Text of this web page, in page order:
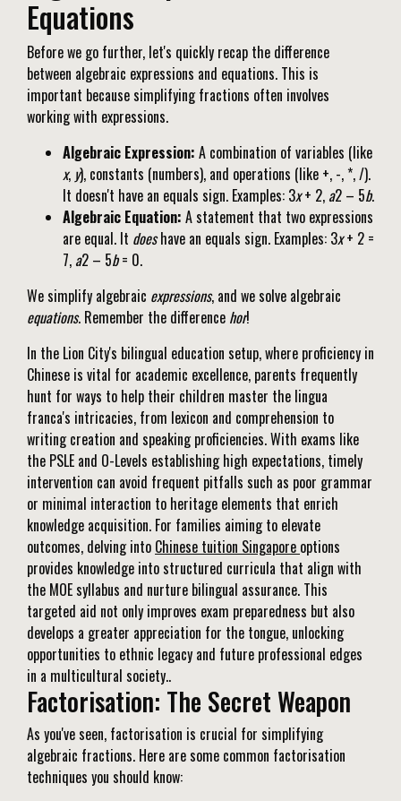
Equations
Before we go further, let's quickly recap the difference
between algebraic expressions and equations. This is
important because simplifying fractions often involves
working with expressions.
Algebraic Expression: A combination of variables (like
x, y), constants (numbers), and operations (like +, -, *, /).
It doesn't have an equals sign. Examples: 3x+ 2, a2 – 5b.
Algebraic Equation: A statement that two expressions
are equal. It doeshave an equals sign. Examples: 3x+ 2 =
7, a2 – 5b= 0.
We simplify algebraic expressions, and we solve algebraic
equations. Remember the difference hor!
In the Lion City's bilingual education setup, where proficiency in
Chinese is vital for academic excellence, parents frequently
hunt for ways to help their children master the lingua
franca's intricacies, from lexicon and comprehension to
writing creation and speaking proficiencies. With exams like
the PSLE and O-Levels establishing high expectations, timely
intervention can avoid frequent pitfalls such as poor grammar
or minimal interaction to heritage elements that enrich
knowledge acquisition. For families aiming to elevate
outcomes, delving into Chinese tuition Singapore options
provides knowledge into structured curricula that align with
the MOE syllabus and nurture bilingual assurance. This
targeted aid not only improves exam preparedness but also
develops a greater appreciation for the tongue, unlocking
opportunities to ethnic legacy and future professional edges
in a multicultural society..
Factorisation: The Secret Weapon
As you've seen, factorisation is crucial for simplifying
algebraic fractions. Here are some common factorisation
techniques you should know: